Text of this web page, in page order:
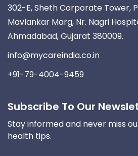
302-E, Sheth Corporate Tower,
Mavlankar Marg, Nr. Nagri
Ahmadabad, Gujarat 380009.
info@mycareindia.co.in
+91-79-4004-9459
Subscribe To Our
Stay informed and never miss
health tips.